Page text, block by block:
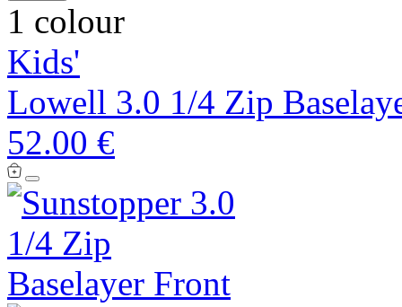
1 colour
Kids'
Lowell 3.0 1/4 Zip
52.00 €